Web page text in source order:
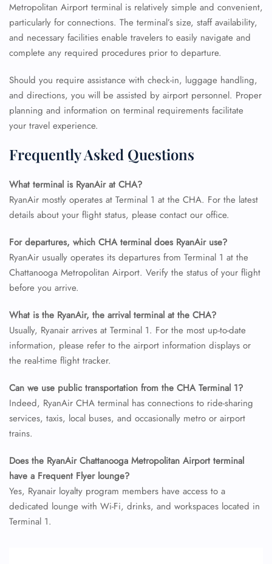
Metropolitan Airport terminal is relatively simple and convenient,
particularly for connections. The terminal’s size, staff availability,
and necessary facilities enable travelers to easily navigate and
complete any required procedures prior to departure.
Should you require assistance with check-in, luggage handling,
and directions, you will be assisted by airport personnel. Proper
planning and information on terminal requirements facilitate
your travel experience.
Frequently Asked Questions
What terminal is RyanAir at CHA?
RyanAir mostly operates at Terminal 1 at the CHA. For the latest
details about your flight status, please contact our office.
For departures, which CHA terminal does RyanAir use?
RyanAir usually operates its departures from Terminal 1 at the
Chattanooga Metropolitan Airport. Verify the status of your flight
before you arrive.
What is the RyanAir, the arrival terminal at the CHA?
Usually, Ryanair arrives at Terminal 1. For the most up-to-date
information, please refer to the airport information displays or
the real-time flight tracker.
Can we use public transportation from the CHA Terminal 1?
Indeed, RyanAir CHA terminal has connections to ride-sharing
services, taxis, local buses, and occasionally metro or airport
trains.
Does the RyanAir Chattanooga Metropolitan Airport terminal
have a Frequent Flyer lounge?
Yes, Ryanair loyalty program members have access to a
dedicated lounge with Wi-Fi, drinks, and workspaces located in
Terminal 1.
FLIGHT ENQUIRY
24/7 Reservations
Name Corrections
Flight Cancellations
Seat Upgrade
Minor Assistance
Wheelchair Assistance